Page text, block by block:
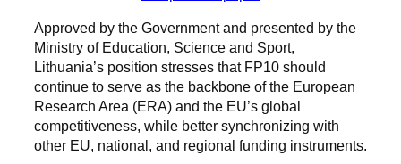
Approved by the Government and presented by the
Ministry of Education, Science and Sport,
Lithuania’s position stresses that FP10 should
continue to serve as the backbone of the European
Research Area (ERA) and the EU’s global
competitiveness, while better synchronizing with
other EU, national, and regional funding instruments.